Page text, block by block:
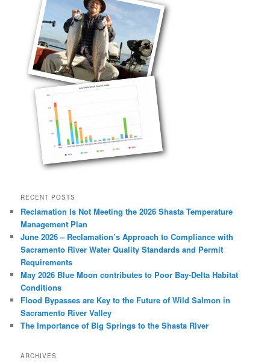
RECENT POSTS
Reclamation Is Not Meeting the 2026 Shasta Temperature
Management Plan
June 2026 – Reclamation’s Approach to Compliance with
Sacramento River Water Quality Standards and Permit
Requirements
May 2026 Blue Moon contributes to Poor Bay-Delta Habitat
Conditions
Flood Bypasses are Key to the Future of Wild Salmon in
Sacramento River Valley
The Importance of Big Springs to the Shasta River
ARCHIVES